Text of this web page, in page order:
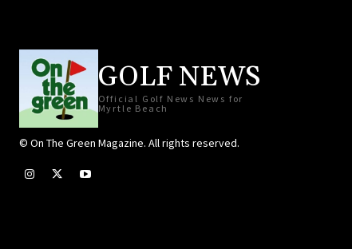
GOLF NEWS
Official Golf News News for
Myrtle Beach
© On The Green Magazine. All rights reserved.